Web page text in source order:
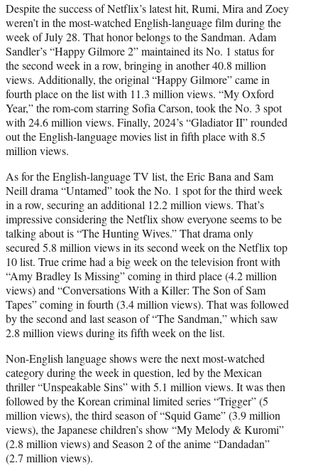
Despite the success of Netflix’s latest hit, Rumi, Mira and Zoey
weren’t in the most-watched English-language film during the
week of July 28. That honor belongs to the Sandman. Adam
Sandler’s “Happy Gilmore 2” maintained its No. 1 status for
the second week in a row, bringing in another 40.8 million
views. Additionally, the original “Happy Gilmore” came in
fourth place on the list with 11.3 million views. “My Oxford
Year,” the rom-com starring Sofia Carson, took the No. 3 spot
with 24.6 million views. Finally, 2024’s “Gladiator II” rounded
out the English-language movies list in fifth place with 8.5
million views.
As for the English-language TV list, the Eric Bana and Sam
Neill drama “Untamed” took the No. 1 spot for the third week
in a row, securing an additional 12.2 million views. That’s
impressive considering the Netflix show everyone seems to be
talking about is “The Hunting Wives.” That drama only
secured 5.8 million views in its second week on the Netflix top
10 list. True crime had a big week on the television front with
“Amy Bradley Is Missing” coming in third place (4.2 million
views) and “Conversations With a Killer: The Son of Sam
Tapes” coming in fourth (3.4 million views). That was followed
by the second and last season of “The Sandman,” which saw
2.8 million views during its fifth week on the list.
Non-English language shows were the next most-watched
category during the week in question, led by the Mexican
thriller “Unspeakable Sins” with 5.1 million views. It was then
followed by the Korean criminal limited series “Trigger” (5
million views), the third season of “Squid Game” (3.9 million
views), the Japanese children’s show “My Melody & Kuromi”
(2.8 million views) and Season 2 of the anime “Dandadan”
(2.7 million views).